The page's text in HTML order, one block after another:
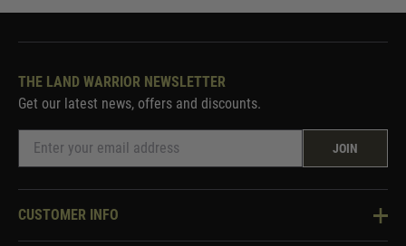
THE LAND WARRIOR NEWSLETTER
Get our latest news, offers and discounts.
JOIN
CUSTOMER INFO